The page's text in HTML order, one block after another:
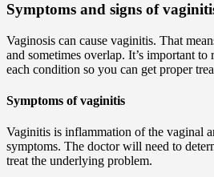
Symptoms and signs of
Vaginosis can cause vaginitis. That
and sometimes overlap. It’s important
each condition so you can get proper
Symptoms of vaginitis
Vaginitis is inflammation of the vaginal
symptoms. The doctor will need to
treat the underlying problem.